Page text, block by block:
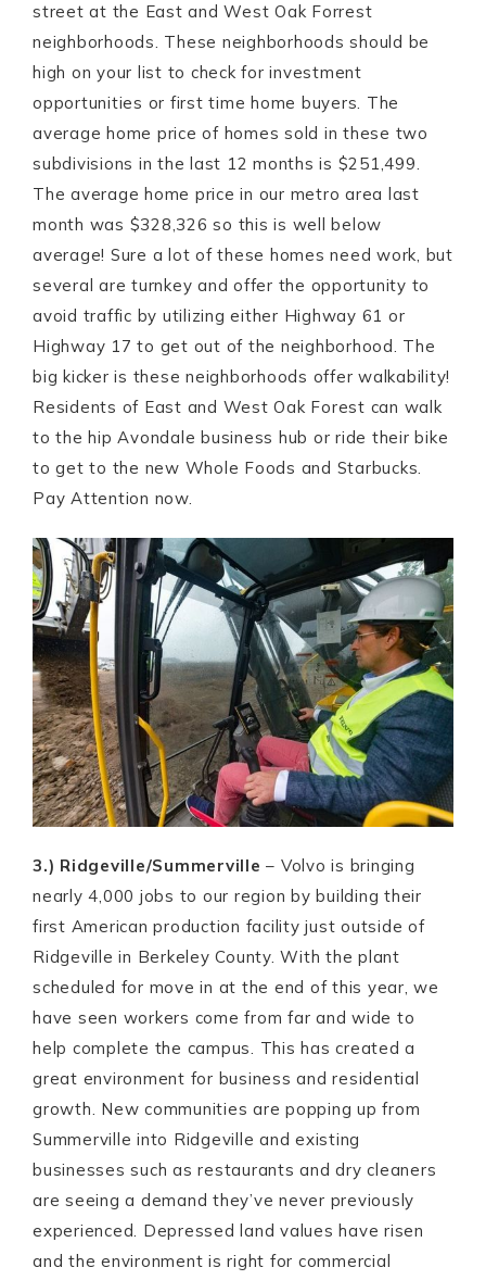
street at the East and West Oak Forrest
neighborhoods. These neighborhoods should be
high on your list to check for investment
opportunities or first time home buyers. The
average home price of homes sold in these two
subdivisions in the last 12 months is $251,499.
The average home price in our metro area last
month was $328,326 so this is well below
average! Sure a lot of these homes need work, but
several are turnkey and offer the opportunity to
avoid traffic by utilizing either Highway 61 or
Highway 17 to get out of the neighborhood. The
big kicker is these neighborhoods offer walkability!
Residents of East and West Oak Forest can walk
to the hip Avondale business hub or ride their bike
to get to the new Whole Foods and Starbucks.
Pay Attention now.
3.) Ridgeville/Summerville – Volvo is bringing
nearly 4,000 jobs to our region by building their
first American production facility just outside of
Ridgeville in Berkeley County. With the plant
scheduled for move in at the end of this year, we
have seen workers come from far and wide to
help complete the campus. This has created a
great environment for business and residential
growth. New communities are popping up from
Summerville into Ridgeville and existing
businesses such as restaurants and dry cleaners
are seeing a demand they’ve never previously
experienced. Depressed land values have risen
and the environment is right for commercial